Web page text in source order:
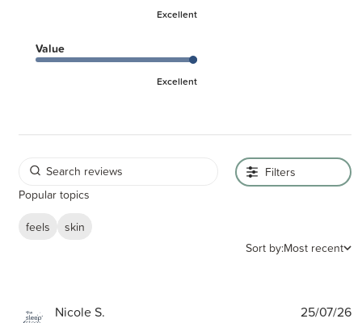
Excellent
Value
Excellent
Filters
Popular topics
feels
skin
Sort by:Most recent
Nicole S. 25/07/26